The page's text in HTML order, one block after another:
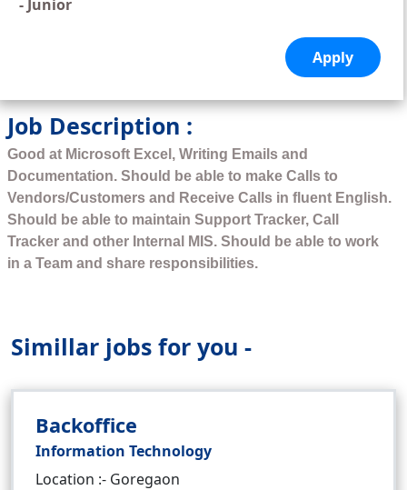
- Junior
Job Description :
Good at Microsoft Excel, Writing Emails and
Documentation. Should be able to make Calls to
Vendors/Customers and Receive Calls in fluent English.
Should be able to maintain Support Tracker, Call
Tracker and other Internal MIS. Should be able to work
in a Team and share responsibilities.
Simillar jobs for you -
Backoffice
Information Technology
Location :- Goregaon